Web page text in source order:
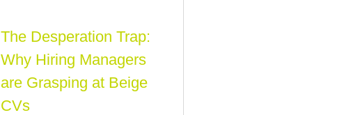
The Desperation Trap:
Why Hiring Managers
are Grasping at Beige
CVs